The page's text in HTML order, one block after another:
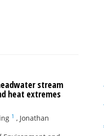
stream
heat extremes
1 , Jonathan